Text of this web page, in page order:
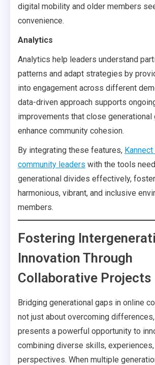
digital mobility and older members
convenience.
Analytics
Analytics help leaders understand
patterns and adapt strategies by
into engagement across different
data-driven approach supports
improvements that close generational
enhance community cohesion.
By integrating these features,
community leaders with the tools
generational divides effectively,
harmonious, vibrant, and inclusive
members.
Fostering
Innovation Through
Collaborative Projects
Bridging generational gaps in online
not just about overcoming
presents a powerful opportunity to
combining diverse skills, experiences,
perspectives. When multiple